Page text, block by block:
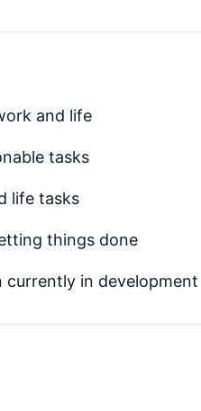
and life
tasks
life tasks
things done
currently in development